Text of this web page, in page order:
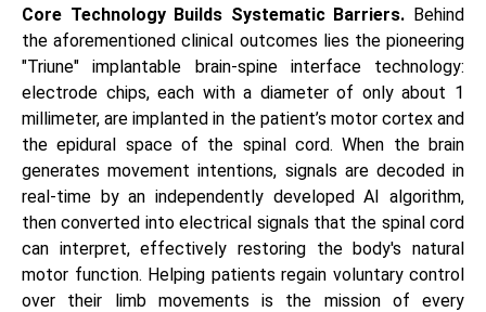
Core Technology Builds Systematic Barriers. Behind
the aforementioned clinical outcomes lies the pioneering
"Triune" implantable brain-spine interface technology:
electrode chips, each with a diameter of only about 1
millimeter, are implanted in the patient’s motor cortex and
the epidural space of the spinal cord. When the brain
generates movement intentions, signals are decoded in
real-time by an independently developed AI algorithm,
then converted into electrical signals that the spinal cord
can interpret, effectively restoring the body's natural
motor function. Helping patients regain voluntary control
over their limb movements is the mission of every